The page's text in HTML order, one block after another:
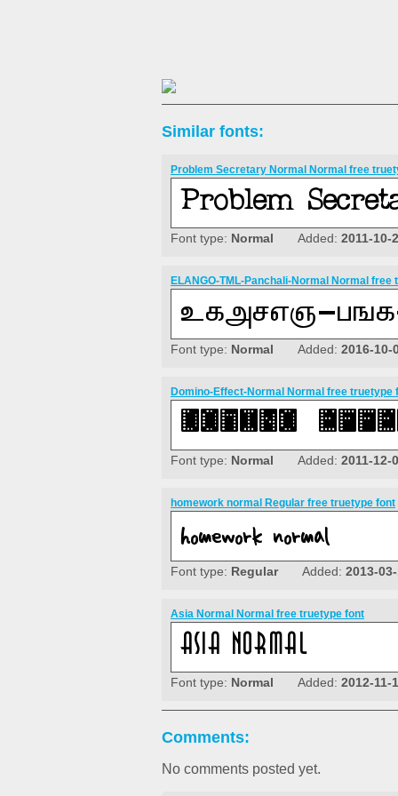
Similar fonts:
Problem Secretary Normal Normal free
Font type: Normal Added: 2011-10-
ELANGO-TML-Panchali-Normal Normal free
Font type: Normal Added: 2016-10-
Domino-Effect-Normal Normal free truetype
Font type: Normal Added: 2011-12-
homework normal Regular free truetype font
Font type: RegularAdded: 2013-
Asia Normal Normal free truetype font
Font type: Normal Added: 2012-11-
Comments:
No comments posted yet.